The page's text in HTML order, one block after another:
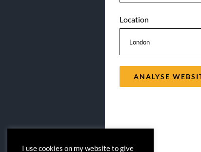
Location
I use cookies on my website to give